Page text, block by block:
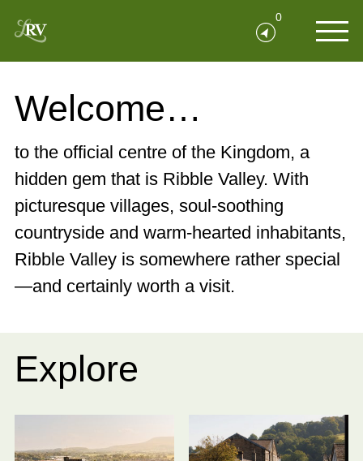
0
Welcome…
to the official centre of the Kingdom, a
hidden gem that is Ribble Valley. With
picturesque villages, soul-soothing
countryside and warm-hearted inhabitants,
Ribble Valley is somewhere rather special
—and certainly worth a visit.
Explore